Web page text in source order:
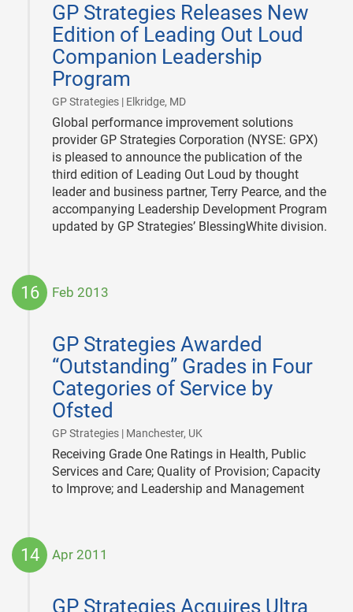
GP Strategies Releases New
Edition of Leading Out Loud
Companion Leadership
Program
GP Strategies | Elkridge, MD|
01
Global performance improvement solutions
provider GP Strategies Corporation (NYSE: GPX)
is pleased to announce the publication of the
third edition of Leading Out Loud by thought
leader and business partner, Terry Pearce, and the
accompanying Leadership Development Program
updated by GP Strategies’ BlessingWhite division.
16 Feb 2013
GP Strategies Awarded
“Outstanding” Grades in Four
Categories of Service by
Ofsted
GP Strategies | Manchester, UK
16
Receiving Grade One Ratings in Health, Public
Services and Care; Quality of Provision; Capacity
to Improve; and Leadership and Management
14 Apr 2011
GP Strategies Acquires Ultra
14